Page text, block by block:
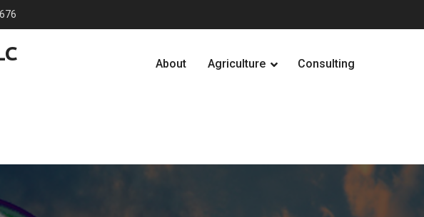
About Agriculture Consulting